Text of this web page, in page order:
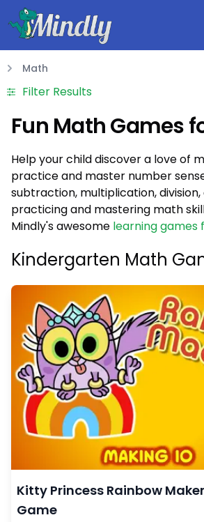
Mindly
Math
Math
Filter Results
Fun Math Games
Help your child discover a love of
practice and master number
subtraction, multiplication,
practicing and mastering math
Mindly's awesome learning games
Kindergarten Math
Kitty Princess Rainbow
Game